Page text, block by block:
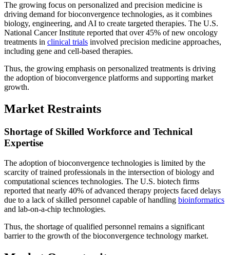
The growing focus on personalized and precision medicine is
driving demand for bioconvergence technologies, as it combines
biology, engineering, and AI to create targeted therapies. The U.S.
National Cancer Institute reported that over 45% of new oncology
treatments in clinical trials involved precision medicine approaches,
including gene and cell-based therapies.
Thus, the growing emphasis on personalized treatments is driving
the adoption of bioconvergence platforms and supporting market
growth.
Market Restraints
Shortage of Skilled Workforce and Technical
Expertise
The adoption of bioconvergence technologies is limited by the
scarcity of trained professionals in the intersection of biology and
computational sciences technologies. The U.S. biotech firms
reported that nearly 40% of advanced therapy projects faced delays
due to a lack of skilled personnel capable of handling bioinformatics
and lab-on-a-chip technologies.
Thus, the shortage of qualified personnel remains a significant
barrier to the growth of the bioconvergence technology market.